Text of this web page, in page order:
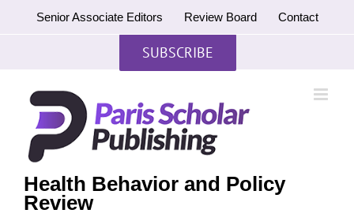
Senior Associate Editors Review Board Contact
SUBSCRIBE
Health Behavior and Policy
Review